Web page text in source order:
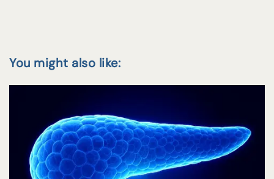
You might also like: